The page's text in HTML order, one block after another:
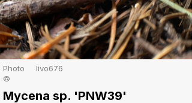
Photo
©
livo676
Mycena sp. 'PNW39'